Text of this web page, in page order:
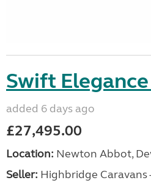
Swift
added 6 days ago
£27,495.00
Location: Newton Abbot,
Seller: Highbridge Caravans